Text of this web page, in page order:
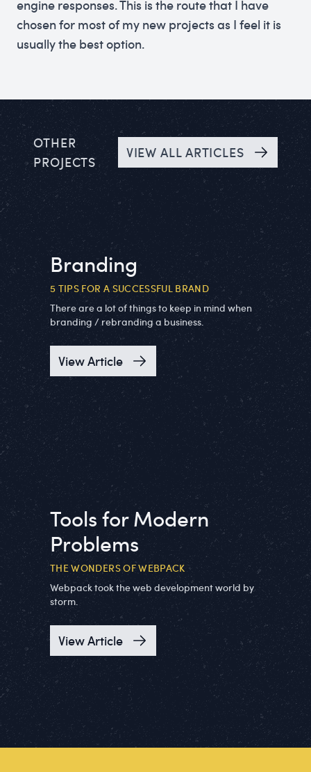
engine responses. This is the route that I have
chosen for most of my new projects as I feel it is
usually the best option.
OTHER
PROJECTS
VIEW ALL ARTICLES
Branding
5 TIPS FOR A SUCCESSFUL BRAND
There are a lot of things to keep in mind when
branding / rebranding a business.
View Article
Tools for Modern
Problems
THE WONDERS OF WEBPACK
Webpack took the web development world by
storm.
View Article